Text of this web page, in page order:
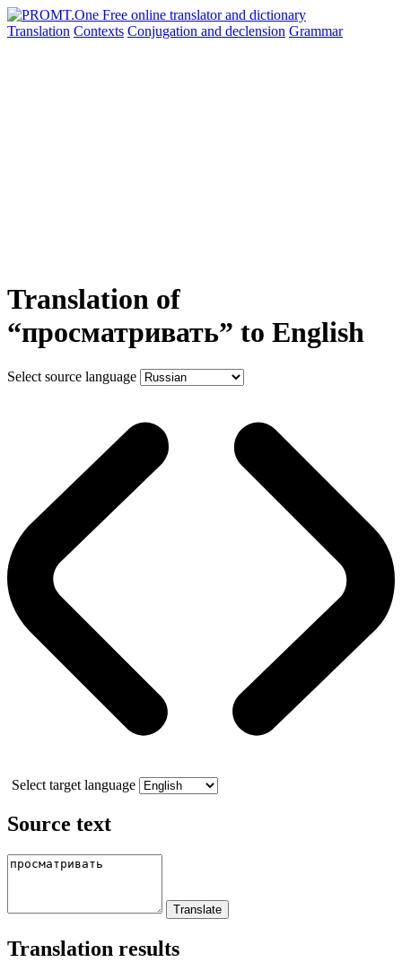
Translation Contexts Conjugation and declension Grammar
Translation of
“просматривать” to English
Select source language
Select target language
Source text
Translation results